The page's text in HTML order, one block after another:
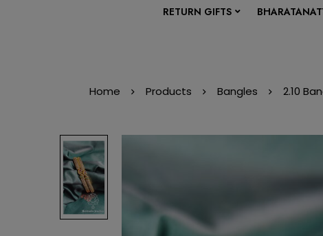
RETURN GIFTS
Home Products Bangles 2.10